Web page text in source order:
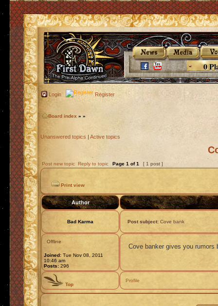
0
Login Register
Board index » »
Unanswered topics | Active topics
Post new topic Reply to topic Page 1 of1 [ 1 post ]
Print view
Author
Bad Karma Post subject: Cove bank
Offline
Joined: Tue Nov 08, 2011
10:46 am
Posts: 296
Cove banker gives you rumors
Top
Profile